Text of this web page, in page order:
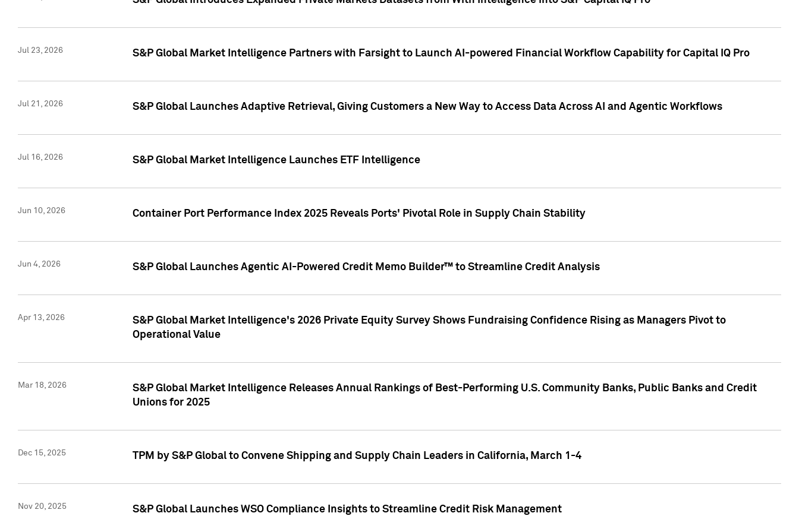
Jul 23, 2026 S&P Global Market Intelligence Partners with Farsight to Launch AI-powered Financial Workflow Capability for Capital IQ Pro
Jul 21, 2026 S&P Global Launches Adaptive Retrieval, Giving Customers a New Way to Access Data Across AI and Agentic Workflows
Jul 16, 2026 S&P Global Market Intelligence Launches ETF Intelligence
Jun 10, 2026 Container Port Performance Index 2025 Reveals Ports' Pivotal Role in Supply Chain Stability
Jun 4, 2026 S&P Global Launches Agentic AI-Powered Credit Memo Builder™ to Streamline Credit Analysis
Apr 13, 2026
S&P Global Market Intelligence's 2026 Private Equity Survey Shows Fundraising Confidence Rising as Managers Pivot to
Operational Value
Mar 18, 2026
S&P Global Market Intelligence Releases Annual Rankings of Best-Performing U.S. Community Banks, Public Banks and Credit
Unions for 2025
Dec 15, 2025 TPM by S&P Global to Convene Shipping and Supply Chain Leaders in California, March 1-4
Nov 20, 2025 S&P Global Launches WSO Compliance Insights to Streamline Credit Risk Management